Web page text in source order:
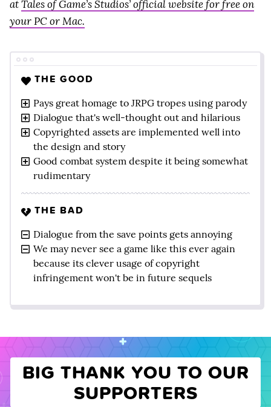
atTales of Game’s Studios’ official website for free on
your PC or Mac.
THE GOOD
Pays great homage to JRPG tropes using parody
Dialogue that's well-thought out and hilarious
Copyrighted assets are implemented well into
the design and story
Good combat system despite it being somewhat
rudimentary
THE BAD
Dialogue from the save points gets annoying
We may never see a game like this ever again
because its clever usage of copyright
infringement won't be in future sequels
BIG THANK YOU TO OUR
SUPPORTERS